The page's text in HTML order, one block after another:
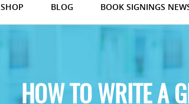
SHOP BLOG BOOK SIGNINGS
HOW TO WRITE A